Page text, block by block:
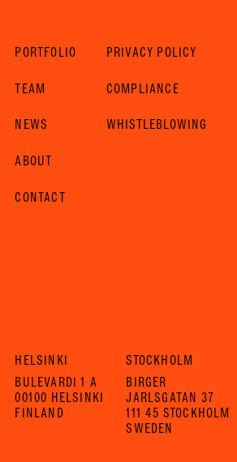
PORTFOLIO
TEAM
NEWS
ABOUT
CONTACT
PRIVACY POLICY
COMPLIANCE
WHISTLEBLOWING
HELSINKI
BULEVARDI 1 A
00100 HELSINKI
FINLAND
STOCKHOLM
BIRGER
JARLSGATAN 37
111 45 STOCKHOLM
SWEDEN